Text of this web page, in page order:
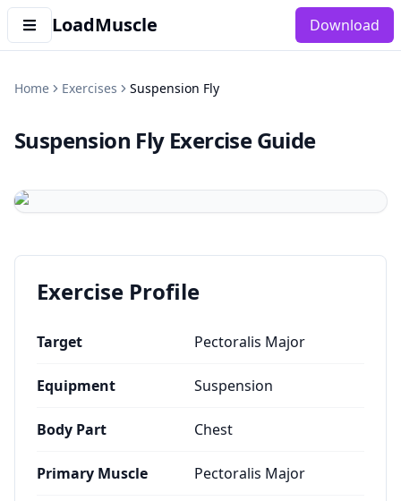
LoadMuscle Download
Home Exercises Suspension Fly
Suspension Fly Exercise Guide
Exercise Profile
Target Pectoralis Major
Equipment Suspension
Body Part Chest
Primary Muscle Pectoralis Major